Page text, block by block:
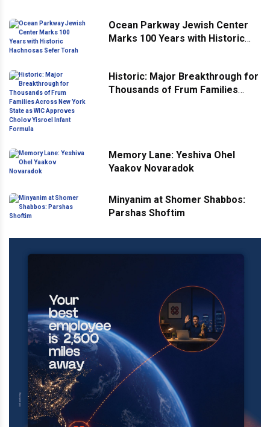
Ocean Parkway Jewish Center
Marks 100 Years with Historic
Historic: Major Breakthrough for
Thousands of Frum Families
Memory Lane: Yeshiva Ohel
Yaakov Novaradok
Minyanim at Shomer Shabbos:
Parshas Shoftim